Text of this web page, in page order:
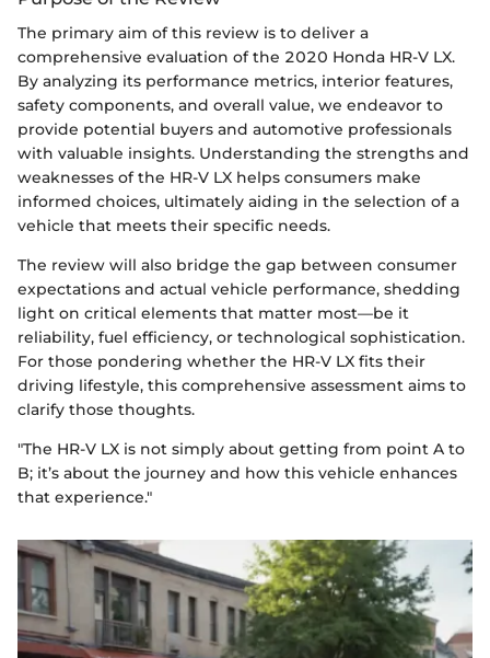
The primary aim of this review is to deliver a
comprehensive evaluation of the 2020 Honda HR-V LX.
By analyzing its performance metrics, interior features,
safety components, and overall value, we endeavor to
provide potential buyers and automotive professionals
with valuable insights. Understanding the strengths and
weaknesses of the HR-V LX helps consumers make
informed choices, ultimately aiding in the selection of a
vehicle that meets their specific needs.
The review will also bridge the gap between consumer
expectations and actual vehicle performance, shedding
light on critical elements that matter most—be it
reliability, fuel efficiency, or technological sophistication.
For those pondering whether the HR-V LX fits their
driving lifestyle, this comprehensive assessment aims to
clarify those thoughts.
"The HR-V LX is not simply about getting from point A to
B; it’s about the journey and how this vehicle enhances
that experience."